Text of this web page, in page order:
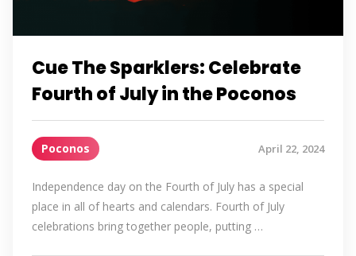
Cue The Sparklers: Celebrate
Fourth of July in the Poconos
Poconos April 22, 2024
Independence day on the Fourth of July has a special
place in all of hearts and calendars. Fourth of July
celebrations bring together people, putting …